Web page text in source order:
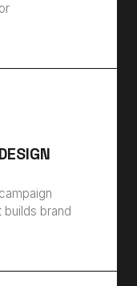
builds brand